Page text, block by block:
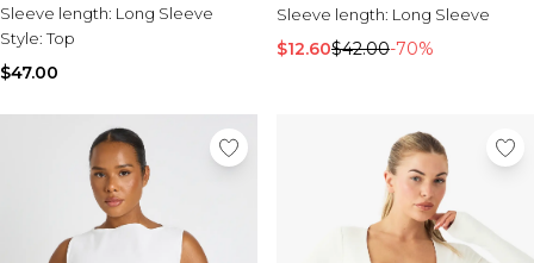
Sleeve length: Long Sleeve
Style:Top
$47.00
Sleeve length: Long Sleeve
$12.60$42.00-70%